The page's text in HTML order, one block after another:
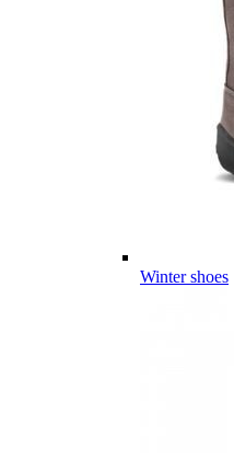
Winter shoes